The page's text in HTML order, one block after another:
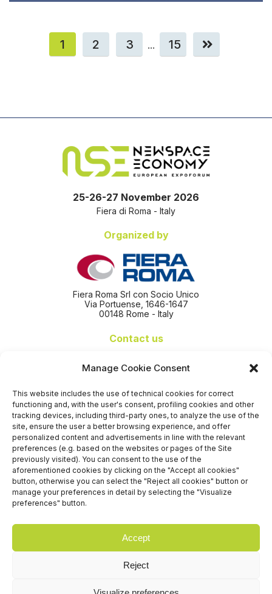
Manage Cookie Consent
This website includes the use of technical cookies for correct
functioning and, with the user's consent, profiling cookies and other
tracking devices, including third-party ones, to analyze the use of the
site, ensure the user a better browsing experience, and offer
personalized content and advertisements in line with the relevant
preferences (e.g. based on the websites or pages of the Site
previously visited). You can consent to the use of the
aforementioned cookies by clicking on the "Accept all cookies"
button, otherwise you can select the "Reject all cookies" button or
manage your preferences in detail by selecting the "Visualize
preferences" button.
Accept
Reject
1 2 3 ... 15
25-26-27 November 2026
Fiera di Roma - Italy
Organized by
Fiera Roma Srl con Socio Unico
Via Portuense, 1646-1647
00148 Rome - Italy
Contact us
info@nseexpoforum.com
sales@nseexpoforum.com
press@nseexpoforum.com
Certified by